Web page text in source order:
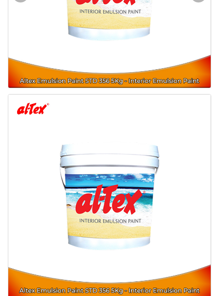
Electrical & Lamp
Kitchen
Hobbies
Houseware